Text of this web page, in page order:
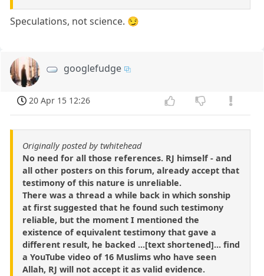
Speculations, not science. 😏
googlefudge
20 Apr 15 12:26
Originally posted by twhitehead
No need for all those references. RJ himself - and
all other posters on this forum, already accept that
testimony of this nature is unreliable.
There was a thread a while back in which sonship
at first suggested that he found such testimony
reliable, but the moment I mentioned the
existence of equivalent testimony that gave a
different result, he backed ...[text shortened]... find
a YouTube video of 16 Muslims who have seen
Allah, RJ will not accept it as valid evidence.